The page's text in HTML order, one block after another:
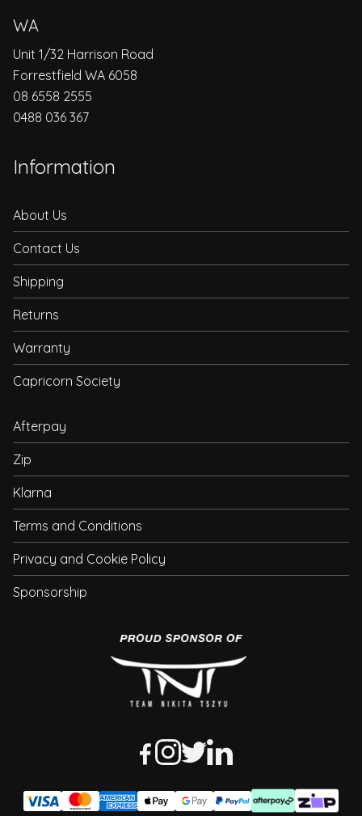
WA
Unit 1/32 Harrison Road
Forrestfield WA 6058
08 6558 2555
0488 036 367
Information
About Us
Contact Us
Shipping
Returns
Warranty
Capricorn Society
Afterpay
Zip
Klarna
Terms and Conditions
Privacy and Cookie Policy
Sponsorship